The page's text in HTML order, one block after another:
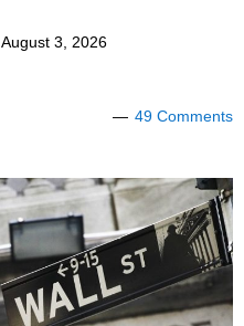
August 3, 2026
49 Comments